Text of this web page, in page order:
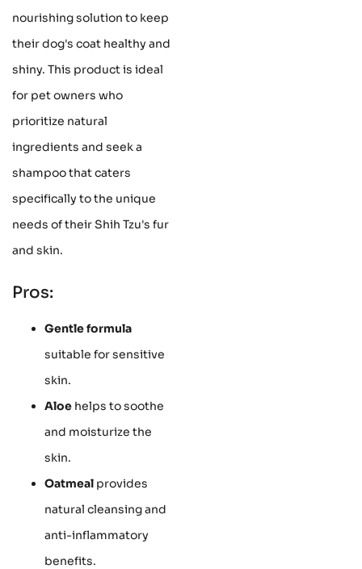
nourishing solution to keep
their dog's coat healthy and
shiny. This product is ideal
for pet owners who
prioritize natural
ingredients and seek a
shampoo that caters
specifically to the unique
needs of their Shih Tzu's fur
and skin.
Pros:
Gentle formula
suitable for sensitive
skin.
Aloe helps to soothe
and moisturize the
skin.
Oatmeal provides
natural cleansing and
anti-inflammatory
benefits.